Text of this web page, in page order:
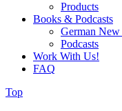
Products
Books & Podcasts
German
Podcasts
Work With Us!
FAQ
Top